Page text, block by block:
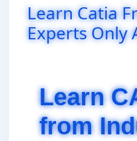
Learn Catia
Experts Only
Learn
from